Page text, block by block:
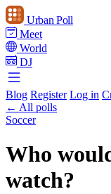
Urban Poll
Meet
World
DJ
Blog Register Log in
← All polls
Soccer
Who
watch?